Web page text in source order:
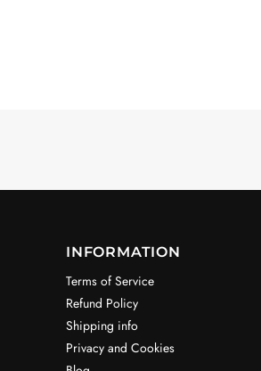
INFORMATION
Terms of Service
Refund Policy
Shipping info
Privacy and Cookies